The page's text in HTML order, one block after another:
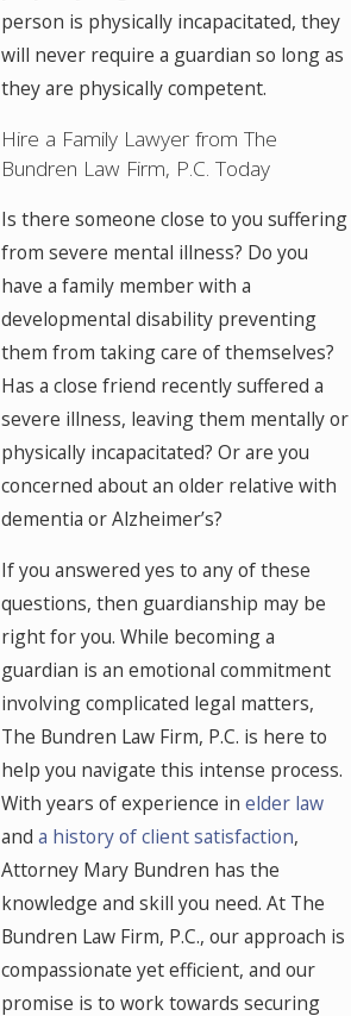
person is physically incapacitated, they
will never require a guardian so long as
they are physically competent.
Hire a Family Lawyer from The
Bundren Law Firm, P.C. Today
Is there someone close to you suffering
from severe mental illness? Do you
have a family member with a
developmental disability preventing
them from taking care of themselves?
Has a close friend recently suffered a
severe illness, leaving them mentally or
physically incapacitated? Or are you
concerned about an older relative with
dementia or Alzheimer’s?
If you answered yes to any of these
questions, then guardianship may be
right for you. While becoming a
guardian is an emotional commitment
involving complicated legal matters,
The Bundren Law Firm, P.C. is here to
help you navigate this intense process.
With years of experience in elder law
and a history of client satisfaction,
Attorney Mary Bundren has the
knowledge and skill you need. At The
Bundren Law Firm, P.C., our approach is
compassionate yet efficient, and our
promise is to work towards securing